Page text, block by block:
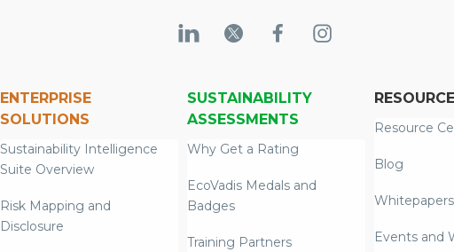
ENTERPRISE
SOLUTIONS
Sustainability Intelligence
Suite Overview
Risk Mapping and
Disclosure
SUSTAINABILITY
ASSESSMENTS
Why Get a Rating
EcoVadis Medals and
Badges
Training Partners
Resource
Blog
Whitepapers
Events and